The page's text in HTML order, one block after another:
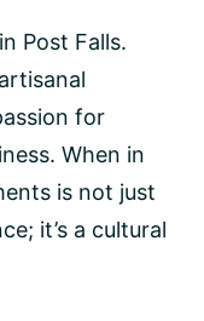
Post Falls.
for
When in
is not just
it’s a cultural